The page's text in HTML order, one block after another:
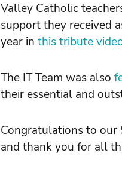
Valley Catholic
support they received
year in this tribute
The IT Team was also
their essential and
Congratulations to our
and thank you for all